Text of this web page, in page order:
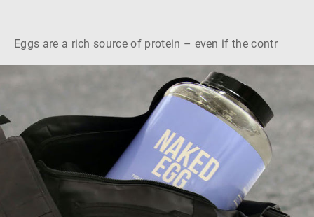
Eggs are a rich source of protein – even if the